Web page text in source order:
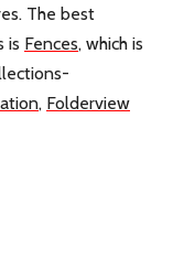
The best
is Fences, which is
, Folderview